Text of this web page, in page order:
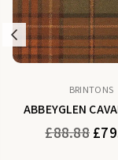
Previous
BRINTONS
ABBEYGLEN
Regular
£88.88